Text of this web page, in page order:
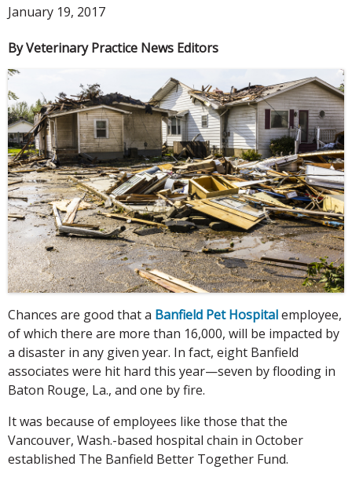
January 19, 2017
By Veterinary Practice News Editors
Chances are good that a Banfield Pet Hospitalemployee,
of which there are more than 16,000, will be impacted by
a disaster in any given year. In fact, eight Banfield
associates were hit hard this year—seven by flooding in
Baton Rouge, La., and one by fire.
It was because of employees like those that the
Vancouver, Wash.-based hospital chain in October
established The Banfield Better Together Fund.